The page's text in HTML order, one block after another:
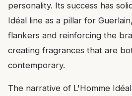
personality. Its success has
Idéal line as a pillar for
flankers and reinforcing the
creating fragrances that are
contemporary.
The narrative of L'Homme